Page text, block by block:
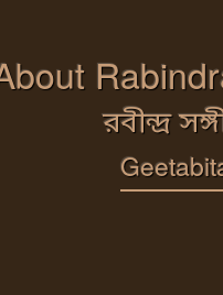
রবীন্দ্র